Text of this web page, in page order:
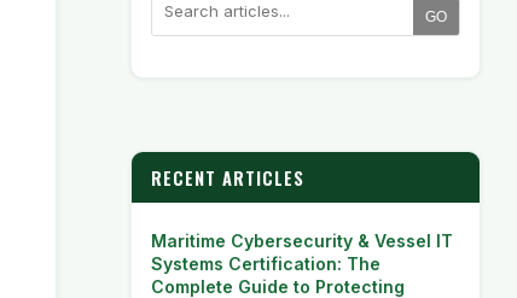
GO
RECENT ARTICLES
Maritime Cybersecurity & Vessel IT
Systems Certification: The
Complete Guide to Protecting